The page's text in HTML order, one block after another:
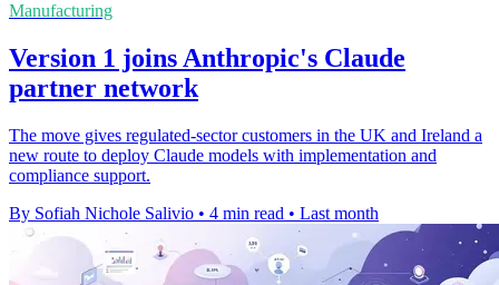
Manufacturing
Version 1 joins Anthropic's Claude
partner network
The move gives regulated-sector customers in the UK and Ireland a
new route to deploy Claude models with implementation and
compliance support.
By Sofiah Nichole Salivio • 4 min read • Last month